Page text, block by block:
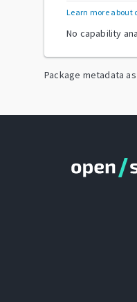
Learn more about
No capability
Package metadata